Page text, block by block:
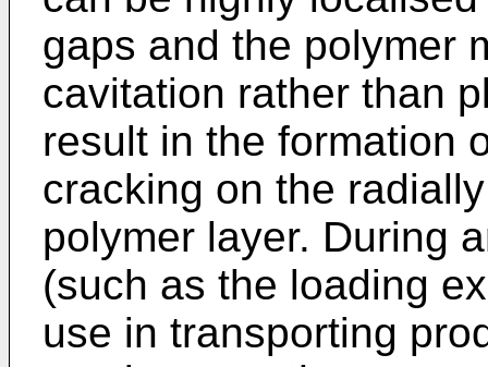
gaps and the polymer
cavitation rather than
result in the formation
cracking on the
polymer layer. During
(such as the loading
use in transporting